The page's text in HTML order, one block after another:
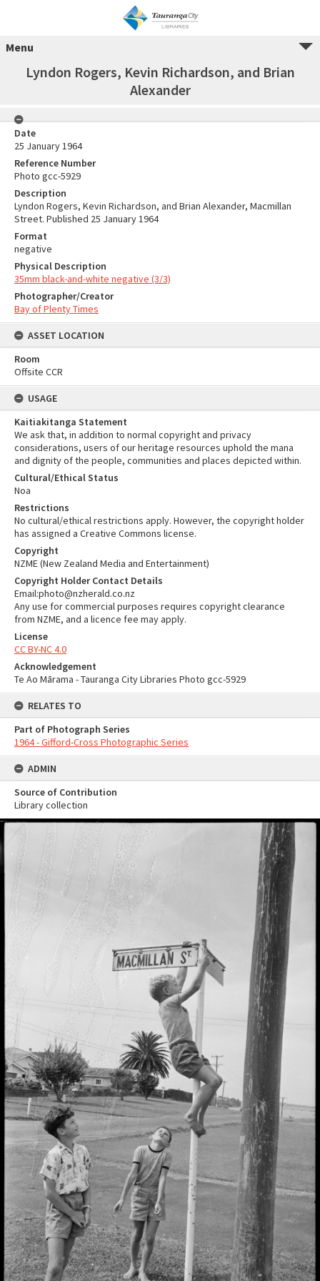
Menu
Lyndon Rogers, Kevin Richardson, and Brian
Alexander
Date
25 January 1964
Reference Number
Photo gcc-5929
Description
Lyndon Rogers, Kevin Richardson, and Brian Alexander, Macmillan
Street. Published 25 January 1964
Format
negative
Physical Description
35mm black-and-white negative (3/3)
Photographer/Creator
Bay of Plenty Times
ASSET LOCATION
Room
Offsite CCR
USAGE
Kaitiakitanga Statement
We ask that, in addition to normal copyright and privacy
considerations, users of our heritage resources uphold the mana
and dignity of the people, communities and places depicted within.
Cultural/Ethical Status
Noa
Restrictions
No cultural/ethical restrictions apply. However, the copyright holder
has assigned a Creative Commons license.
Copyright
NZME (New Zealand Media and Entertainment)
Copyright Holder Contact Details
Email:photo@nzherald.co.nz
Any use for commercial purposes requires copyright clearance
from NZME, and a licence fee may apply.
License
CC BY-NC 4.0
Acknowledgement
Te Ao Mārama - Tauranga City Libraries Photo gcc-5929
RELATES TO
Part of Photograph Series
1964 - Gifford-Cross Photographic Series
ADMIN
Source of Contribution
Library collection